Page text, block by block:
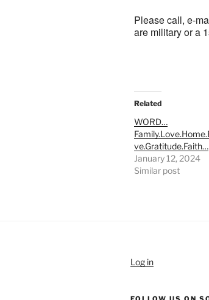
Please call, e-
are military or a
Related
WORD…
ve.Gratitude.Faith…
January 12, 2024
Similar post
Log in